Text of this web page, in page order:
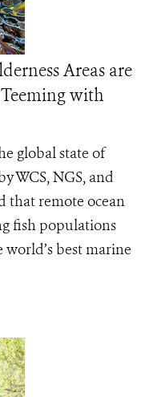
Areas are
with
global state of
WCS, NGS, and
that remote ocean
fish populations
best marine